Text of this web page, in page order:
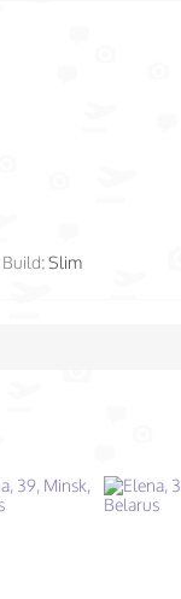
Build:Slim